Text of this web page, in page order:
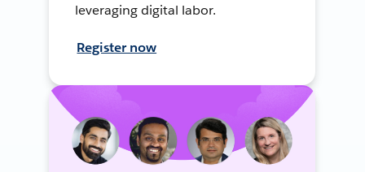
leveraging digital labor.
Register now